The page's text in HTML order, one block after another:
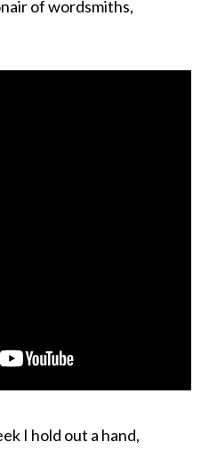
of wordsmiths,
I hold out a hand,